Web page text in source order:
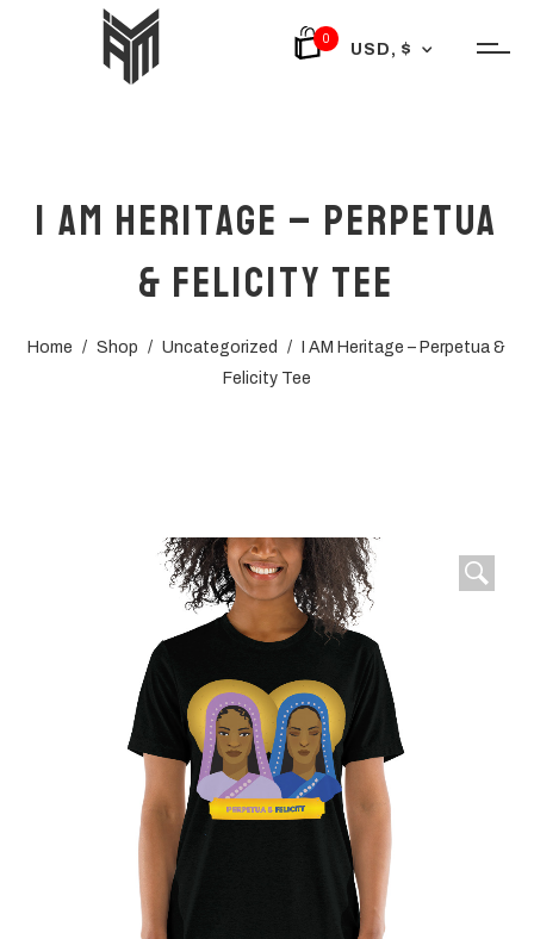
0
USD, $
I AM Heritage – Perpetua
& Felicity Tee
Home / Shop / Uncategorized /
I AM Heritage – Perpetua &
Felicity Tee